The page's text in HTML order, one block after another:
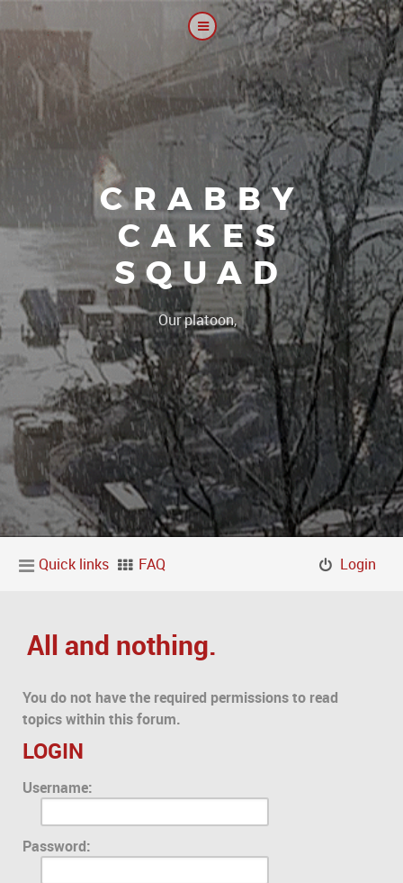
CRABBY
CAKES
SQUAD
Our platoon, our foru|
Quick links FAQ Login
All and nothing.
You do not have the required permissions to read
topics within this forum.
LOGIN
Username:
Password: